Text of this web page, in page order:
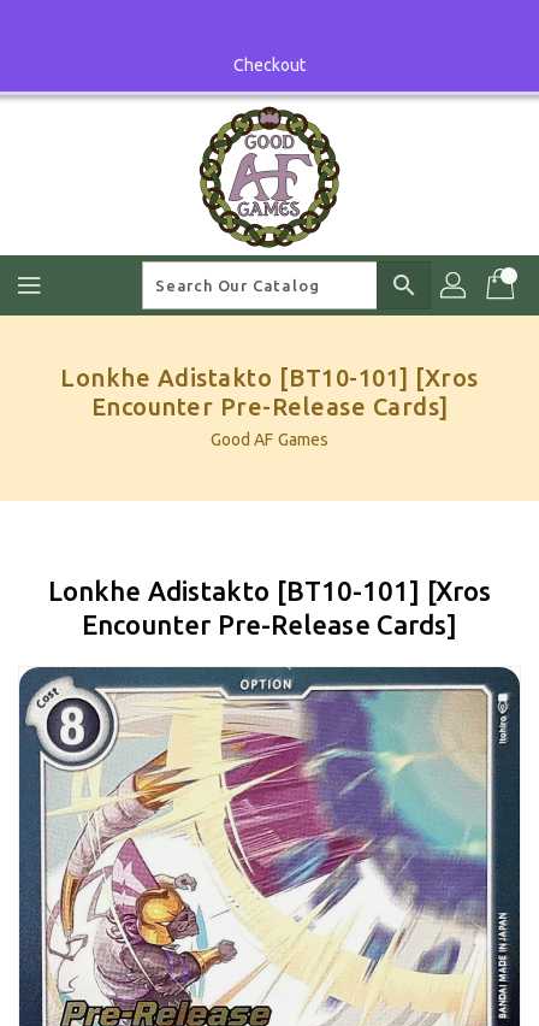
Checkout
search
Lonkhe Adistakto [BT10-101] [Xros
Encounter Pre-Release Cards]
Good AF Games
Lonkhe Adistakto [BT10-101] [Xros
Encounter Pre-Release Cards]